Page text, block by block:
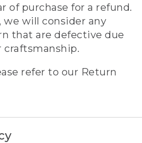
of purchase for a refund.
we will consider any
that are defective due
craftsmanship.
refer to our Return